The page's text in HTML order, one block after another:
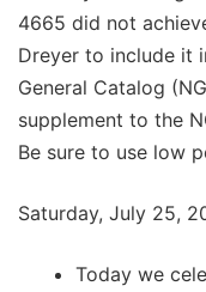
4665 did not
Dreyer to include it
General Catalog
supplement to the
Be sure to use low
Saturday, July 25,
Today we